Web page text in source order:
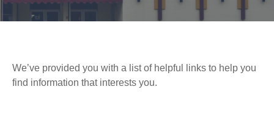
We’ve provided you with a list of helpful links to help you
find information that interests you.